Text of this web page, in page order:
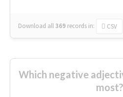
Download all369 records in: CSV
Which negative
most?